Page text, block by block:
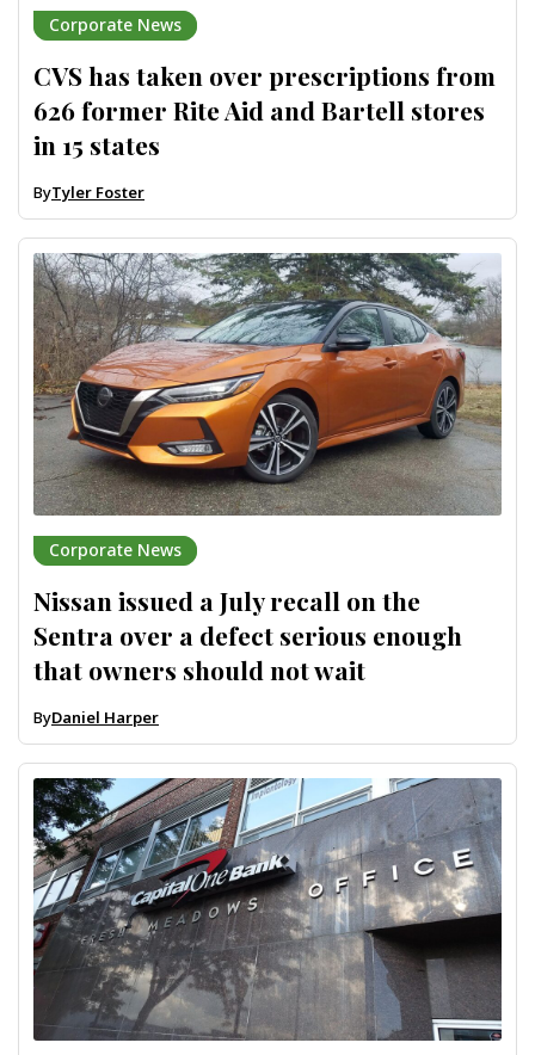
Corporate News
CVS has taken over prescriptions from
626 former Rite Aid and Bartell stores
in 15 states
ByTyler Foster
Corporate News
Nissan issued a July recall on the
Sentra over a defect serious enough
that owners should not wait
ByDaniel Harper